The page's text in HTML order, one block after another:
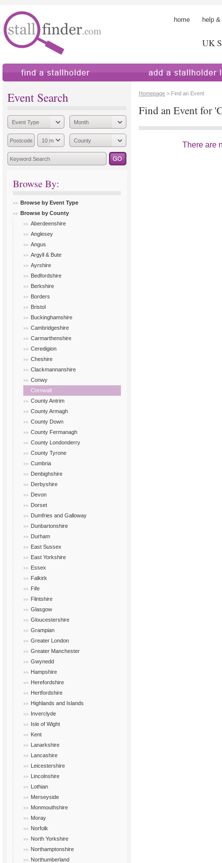
home help
UK
Event Search
Browse By:
Browse by Event Type
Browse by County
Aberdeenshire
Anglesey
Angus
Argyll & Bute
Ayrshire
Bedfordshire
Berkshire
Borders
Bristol
Buckinghamshire
Cambridgeshire
Carmarthenshire
Ceredigion
Cheshire
Clackmannanshire
Conwy
Cornwall
County Antrim
County Armagh
County Down
County Fermanagh
County Londonderry
County Tyrone
Cumbria
Denbighshire
Derbyshire
Devon
Dorset
Dumfries and Galloway
Dunbartonshire
Durham
East Sussex
East Yorkshire
Essex
Falkirk
Fife
Flintshire
Glasgow
Gloucestershire
Grampian
Greater London
Greater Manchester
Gwynedd
Hampshire
Herefordshire
Hertfordshire
Highlands and Islands
Inverclyde
Isle of Wight
Kent
Lanarkshire
Lancashire
Leicestershire
Lincolnshire
Lothian
Merseyside
Monmouthshire
Moray
Norfolk
North Yorkshire
Northamptonshire
Northumberland
Homepage > Find an Event
Find an Event for
There are